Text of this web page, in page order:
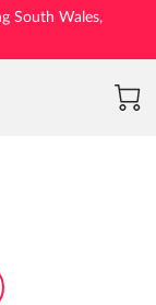
South Wales,